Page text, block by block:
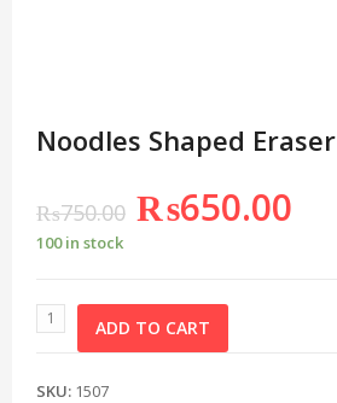
Noodles Shaped Eraser
₨750.00 ₨650.00
100 in stock
ADD TO CART
SKU: 1507